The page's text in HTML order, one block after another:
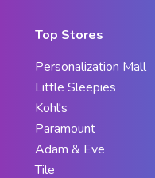
Top Stores
Personalization Mall
Little Sleepies
Kohl's
Paramount
Adam & Eve
Tile